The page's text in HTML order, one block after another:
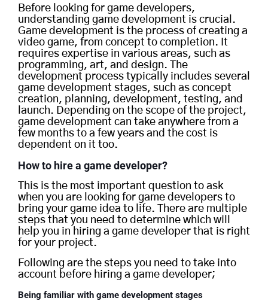
Before looking for game developers,
understanding game development is crucial.
Game development is the process of creating a
video game, from concept to completion. It
requires expertise in various areas, such as
programming, art, and design. The
development process typically includes several
game development stages, such as concept
creation, planning, development, testing, and
launch. Depending on the scope of the project,
game development can take anywhere from a
few months to a few years and the cost is
dependent on it too.
How to hire a game developer?
This is the most important question to ask
when you are looking for game developers to
bring your game idea to life. There are multiple
steps that you need to determine which will
help you in hiring a game developer that is right
for your project.
Following are the steps you need to take into
account before hiring a game developer;
Being familiar with game development stages